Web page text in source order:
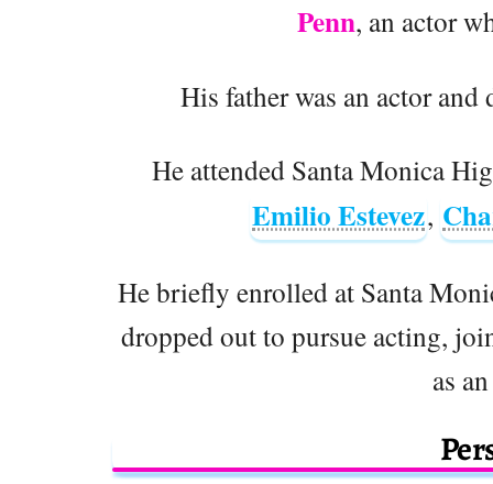
Penn, an actor
His father was an actor and
He attended Santa Monica
Emilio Estevez,
He briefly enrolled at Santa
dropped out to pursue acting,
as